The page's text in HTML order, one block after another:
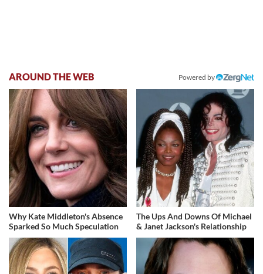
AROUND THE WEB Powered by
Why Kate Middleton's Absence
Sparked So Much Speculation
The Ups And Downs Of Michael
& Janet Jackson's Relationship